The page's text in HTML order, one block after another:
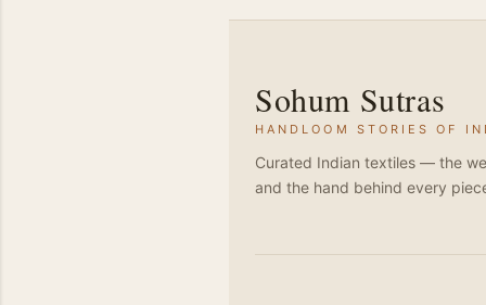
Sohum Sutras
HANDLOOM STORIES OF
Curated Indian textiles — the
and the hand behind every